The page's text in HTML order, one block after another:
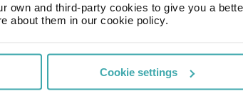
own and third-party cookies to give you a
about them in our cookie policy.
Cookie settings
Time Zone